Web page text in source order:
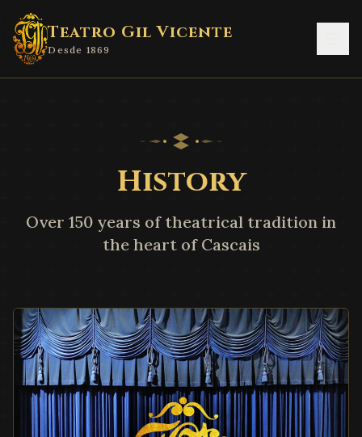
Teatro Gil Vicente
Desde 1869
History
Over 150 years of theatrical tradition in
the heart of Cascais